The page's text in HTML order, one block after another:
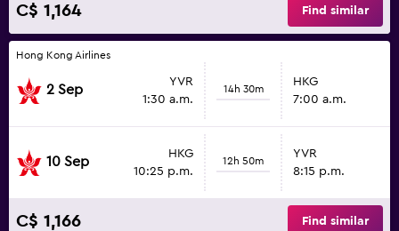
C$ 1,164 Find similar
Hong Kong Airlines
2 Sep
YVR
1:30 a.m.
14h 30m
HKG
7:00 a.m.
10 Sep
HKG
10:25 p.m.
12h 50m
YVR
8:15 p.m.
C$ 1,166 Find similar